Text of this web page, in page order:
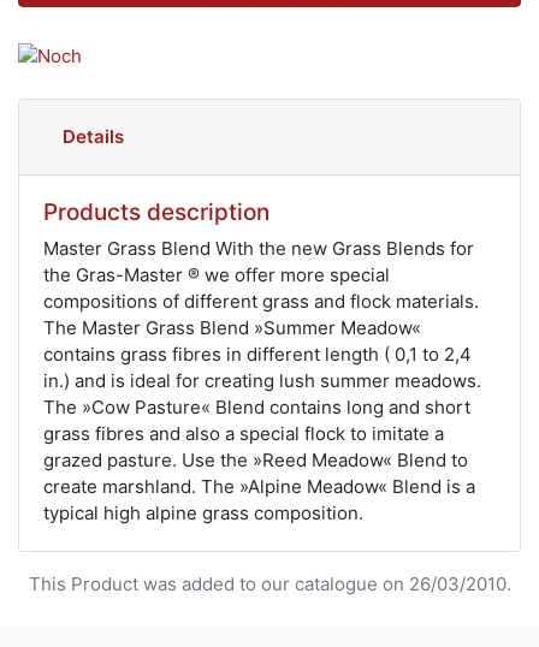
Details
Products description
Master Grass Blend With the new Grass Blends for
the Gras-Master ® we offer more special
compositions of different grass and flock materials.
The Master Grass Blend »Summer Meadow«
contains grass fibres in different length ( 0,1 to 2,4
in.) and is ideal for creating lush summer meadows.
The »Cow Pasture« Blend contains long and short
grass fibres and also a special flock to imitate a
grazed pasture. Use the »Reed Meadow« Blend to
create marshland. The »Alpine Meadow« Blend is a
typical high alpine grass composition.
This Product was added to our catalogue on 26/03/2010.